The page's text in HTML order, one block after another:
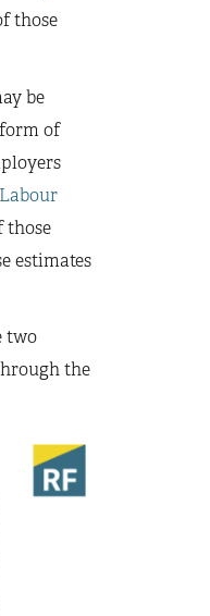
those
be
of
those
estimates
two
the